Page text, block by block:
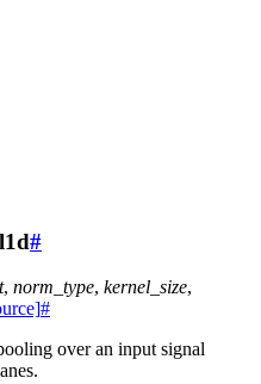
#
, norm_type, kernel_size,
#
over an input signal